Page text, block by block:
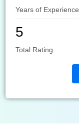
Years of Experience
5
Total Rating